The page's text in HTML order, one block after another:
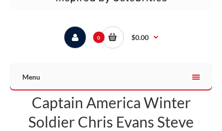
0 $0.00
Menu
Captain America Winter
Soldier Chris Evans Steve